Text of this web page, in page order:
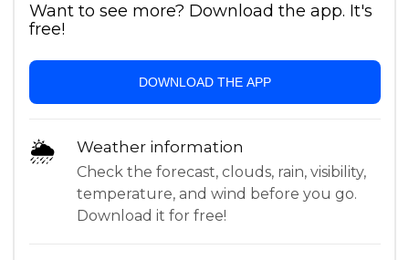
Want to see more? Download the app. It's
free!
DOWNLOAD THE APP
🌦 Weather information
Check the forecast, clouds, rain, visibility,
temperature, and wind before you go.
Download it for free!